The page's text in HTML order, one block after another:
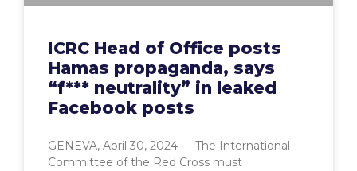
ICRC Head of Office posts
Hamas propaganda, says
“f*** neutrality” in leaked
Facebook posts
GENEVA, April 30, 2024 — The International
Committee of the Red Cross must